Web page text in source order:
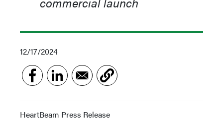
12/17/2024
HeartBeam Press Release